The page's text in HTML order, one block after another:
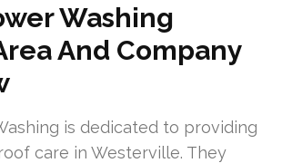
Washing
And Company
is dedicated to providing
care in Westerville. They